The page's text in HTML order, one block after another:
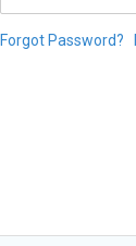
Forgot Password?